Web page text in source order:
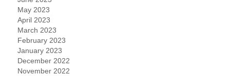
May 2023
April 2023
March 2023
February 2023
January 2023
December 2022
November 2022